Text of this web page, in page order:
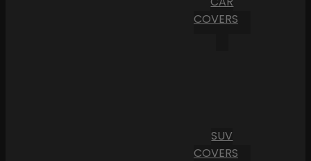
COVERS
SUV
COVERS